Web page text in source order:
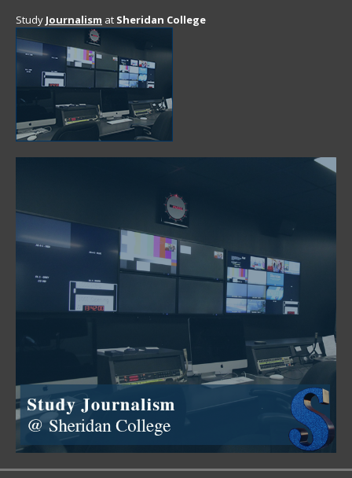
Study Journalism at Sheridan College